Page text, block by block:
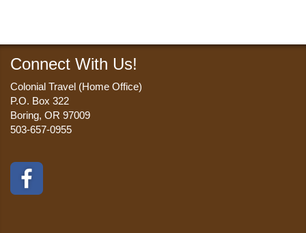
Connect With Us!
Colonial Travel (Home Office)
P.O. Box 322
Boring, OR 97009
503-657-0955